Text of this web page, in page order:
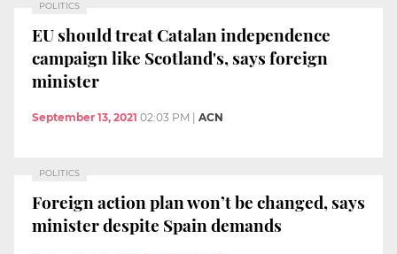
POLITICS
EU should treat Catalan independence
campaign like Scotland's, says foreign
minister
September 13, 2021 02:03 PM ACN
POLITICS
Foreign action plan won’t be changed, says
minister despite Spain demands